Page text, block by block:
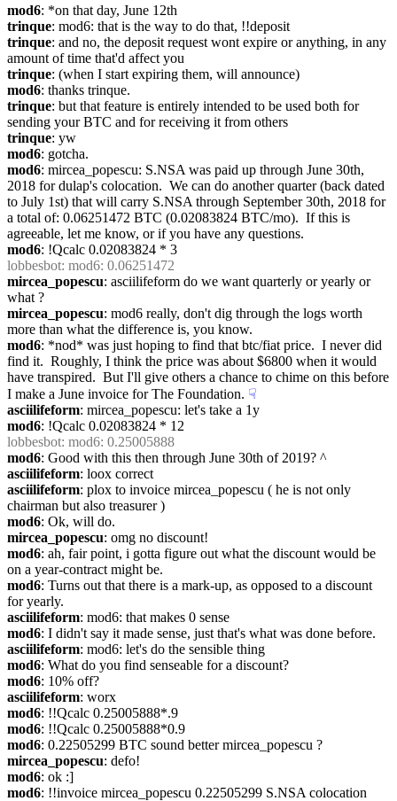
mod6: *on that day, June 12th
trinque: mod6: that is the way to do that, !!deposit
trinque: and no, the deposit request wont expire or anything, in any
amount of time that'd affect you
trinque: (when I start expiring them, will announce)
mod6: thanks trinque.
trinque: but that feature is entirely intended to be used both for
sending your BTC and for receiving it from others
trinque: yw
mod6: gotcha.
mod6: mircea_popescu: S.NSA was paid up through June 30th,
2018 for dulap's colocation.  We can do another quarter (back dated
to July 1st) that will carry S.NSA through September 30th, 2018 for
a total of: 0.06251472 BTC (0.02083824 BTC/mo).  If this is
agreeable, let me know, or if you have any questions.
mod6: !Qcalc 0.02083824 * 3
lobbesbot: mod6: 0.06251472
mircea_popescu: asciilifeform do we want quarterly or yearly or
what ?
mircea_popescu: mod6 really, don't dig through the logs worth
more than what the difference is, you know.
mod6: *nod* was just hoping to find that btc/fiat price.  I never did
find it.  Roughly, I think the price was about $6800 when it would
have transpired.  But I'll give others a chance to chime on this before
I make a June invoice for The Foundation. ☟︎
asciilifeform: mircea_popescu: let's take a 1y
mod6: !Qcalc 0.02083824 * 12
lobbesbot: mod6: 0.25005888
mod6: Good with this then through June 30th of 2019? ^
asciilifeform: loox correct
asciilifeform: plox to invoice mircea_popescu ( he is not only
chairman but also treasurer )
mod6: Ok, will do.
mircea_popescu: omg no discount!
mod6: ah, fair point, i gotta figure out what the discount would be
on a year-contract might be.
mod6: Turns out that there is a mark-up, as opposed to a discount
for yearly.
asciilifeform: mod6: that makes 0 sense
mod6: I didn't say it made sense, just that's what was done before.
asciilifeform: mod6: let's do the sensible thing
mod6: What do you find senseable for a discount?
mod6: 10% off?
asciilifeform: worx
mod6: !!Qcalc 0.25005888*.9
mod6: !!Qcalc 0.25005888*0.9
mod6: 0.22505299 BTC sound better mircea_popescu ?
mircea_popescu: defo!
mod6: ok :]
mod6: !!invoice mircea_popescu 0.22505299 S.NSA colocation